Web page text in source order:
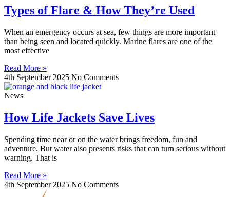
Types of Flare & How They’re Used
When an emergency occurs at sea, few things are more important
than being seen and located quickly. Marine flares are one of the
most effective
Read More »
4th September 2025 No Comments
News
How Life Jackets Save Lives
Spending time near or on the water brings freedom, fun and
adventure. But water also presents risks that can turn serious without
warning. That is
Read More »
4th September 2025 No Comments